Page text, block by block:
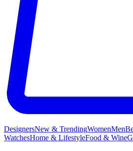
DesignersNew & TrendingWomenMen
WatchesHome & LifestyleFood & Wine